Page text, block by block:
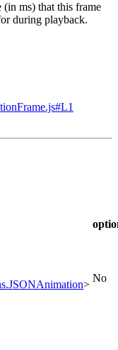
ms) that this frame
during playback.
>
No